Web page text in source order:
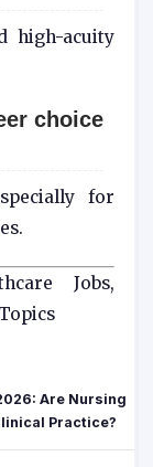
high-acuity
choice
for
Jobs,
Are Nursing
Practice?